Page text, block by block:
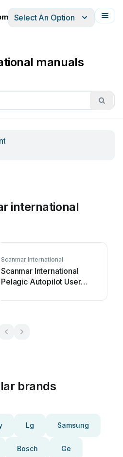
Français
Select An Option
manuals
international
Scanmar International
Scanmar International
Pelagic Autopilot User
brands
Lg Samsung
Bosch Ge